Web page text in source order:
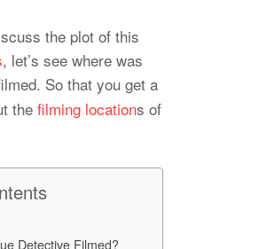
the plot of this
, let’s see where was
So that you get a
thefilming locations of
Detective Filmed?